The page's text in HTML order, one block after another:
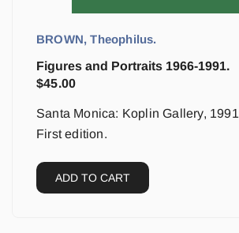
BROWN, Theophilus.
Figures and Portraits 1966-1991.
$45.00
Santa Monica: Koplin Gallery, 1991
First edition.
ADD TO CART